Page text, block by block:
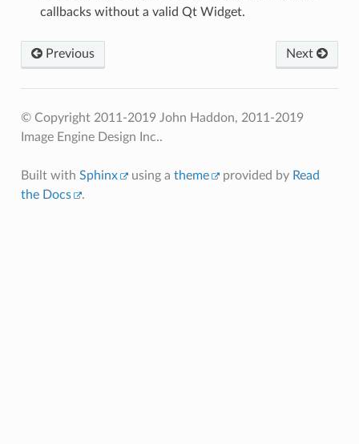
callbacks without a valid Qt Widget.
Previous Next
© Copyright 2011-2019 John Haddon, 2011-2019
Image Engine Design Inc..
Built with Sphinx using a theme provided by Read
the Docs
.